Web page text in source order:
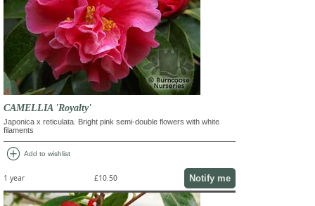
CAMELLIA 'Royalty'
Japonica x reticulata. Bright pink semi-double flowers with white
filaments
add_circle Add to wishlist
1 year £10.50 Notify me